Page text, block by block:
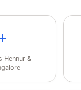
Hennur &